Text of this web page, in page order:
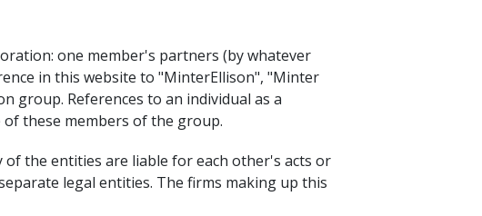
one member's partners (by whatever
in this website to "MinterEllison", "Minter
group. References to an individual as a
these members of the group.
the entities are liable for each other's acts or
legal entities. The firms making up this